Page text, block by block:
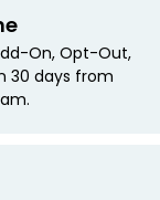
On, Opt-Out,
30 days from